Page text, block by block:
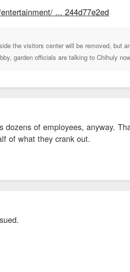
... 244d77e2ed
the visitors center will be removed, but
garden officials are talking to Chihuly
dozens of employees, anyway.
of what they crank out.